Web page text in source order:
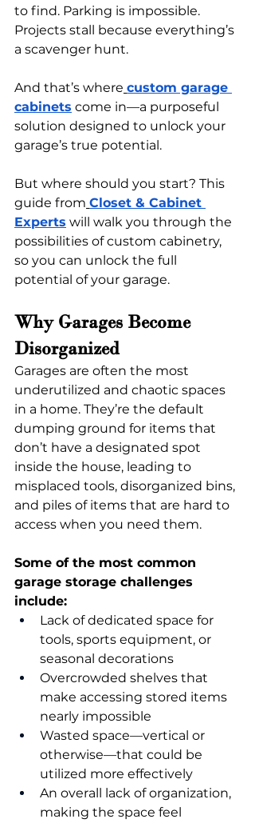
to find. Parking is impossible.
Projects stall because everything’s
a scavenger hunt.
And that’s where custom garage
cabinets come in—a purposeful
solution designed to unlock your
garage’s true potential.
But where should you start? This
guide from Closet & Cabinet
Experts will walk you through the
possibilities of custom cabinetry,
so you can unlock the full
potential of your garage.
Why Garages Become
Disorganized
Garages are often the most
underutilized and chaotic spaces
in a home. They’re the default
dumping ground for items that
don’t have a designated spot
inside the house, leading to
misplaced tools, disorganized bins,
and piles of items that are hard to
access when you need them.
Some of the most common
garage storage challenges
include:
Lack of dedicated space for
tools, sports equipment, or
seasonal decorations
Overcrowded shelves that
make accessing stored items
nearly impossible
Wasted space—vertical or
otherwise—that could be
utilized more effectively
An overall lack of organization,
making the space feel